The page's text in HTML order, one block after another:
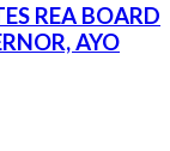
REA BOARD
AYO